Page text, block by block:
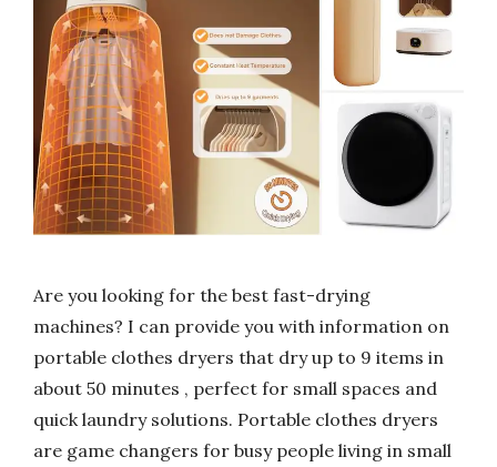
Are you looking for the best fast-drying
machines? I can provide you with information on
portable clothes dryers that dry up to 9 items in
about 50 minutes , perfect for small spaces and
quick laundry solutions. Portable clothes dryers
are game changers for busy people living in small